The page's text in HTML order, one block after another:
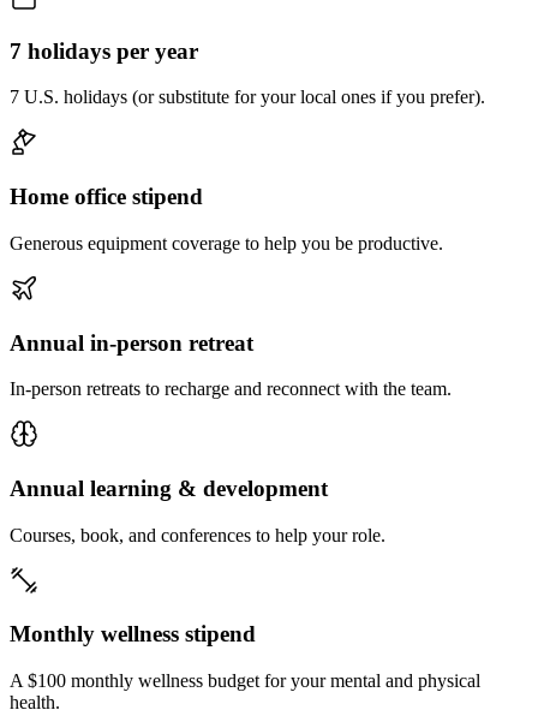
7 holidays per year
7 U.S. holidays (or substitute for your local ones if you prefer).
Home office stipend
Generous equipment coverage to help you be productive.
Annual in-person retreat
In-person retreats to recharge and reconnect with the team.
Annual learning & development
Courses, book, and conferences to help your role.
Monthly wellness stipend
A $100 monthly wellness budget for your mental and physical
health.